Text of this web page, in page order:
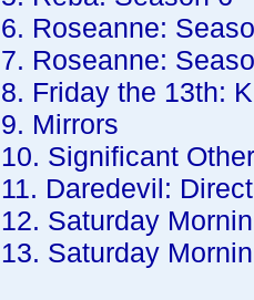
6. Roseanne:
7. Roseanne:
8. Friday the 13th:
9. Mirrors
10. Significant
11. Daredevil:
12. Saturday
13. Saturday